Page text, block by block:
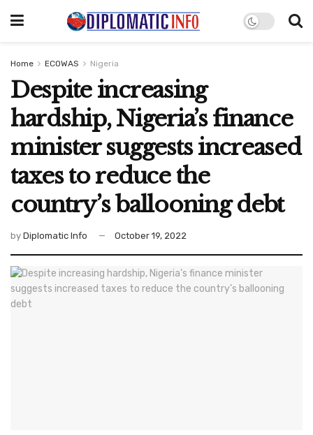
Home ECOWAS Nigeria
Despite increasing
hardship, Nigeria’s finance
minister suggests increased
taxes to reduce the
country’s ballooning debt
by Diplomatic Info October 19, 2022